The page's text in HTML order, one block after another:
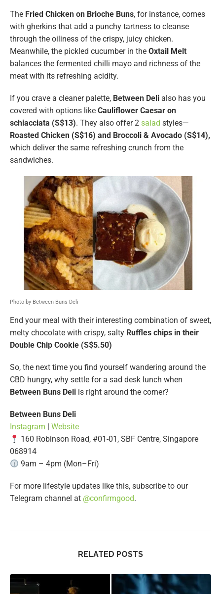
The Fried Chicken on Brioche Buns, for instance, comes
with gherkins that add a punchy tartness to cleanse
through the oiliness of the crispy, juicy chicken.
Meanwhile, the pickled cucumber in the Oxtail Melt
balances the fermented chilli mayo and richness of the
meat with its refreshing acidity.
If you crave a cleaner palette, Between Deli also has you
covered with options like Cauliflower Caesar on
schiacciata (S$13). They also offer 2 salad styles—
Roasted Chicken (S$16) and Broccoli & Avocado (S$14),
which deliver the same refreshing crunch from the
sandwiches.
Photo by Between Buns Deli
End your meal with their interesting combination of sweet,
melty chocolate with crispy, salty Ruffles chips in their
Double Chip Cookie (S$5.50)
So, the next time you find yourself wandering around the
CBD hungry, why settle for a sad desk lunch when
Between Buns Deli is right around the corner?
Between Buns Deli
Instagram
Website
160 Robinson Road, #01-01, SBF Centre, Singapore
068914
9am – 4pm (Mon–Fri)
For more lifestyle updates like this, subscribe to our
Telegram channel at @confirmgood.
RELATED POSTS